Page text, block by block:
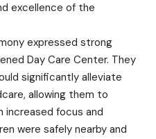
excellence of the
expressed strong
Day Care Center. They
significantly alleviate
allowing them to
increased focus and
were safely nearby and